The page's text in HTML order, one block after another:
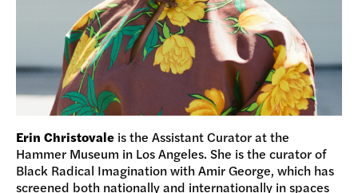
Erin Christovale is the Assistant Curator at the
Hammer Museum in Los Angeles. She is the curator of
Black Radical Imagination with Amir George, which has
screened both nationally and internationally in spaces